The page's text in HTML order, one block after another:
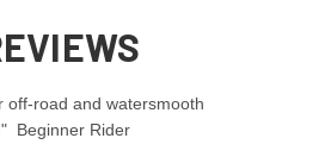
road and watersmooth
 Beginner Rider